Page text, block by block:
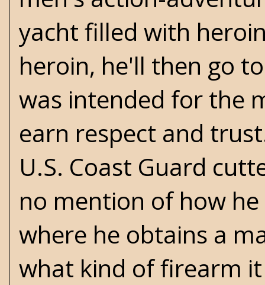
yacht filled with
heroin, he'll then go
was intended for the
earn respect and
U.S. Coast Guard
no mention of how
where he obtains a
what kind of firearm